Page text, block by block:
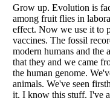
Listverseis a Trademark of
Copyright (c) 2007–2026
All Rights Reserved |
Your Privacy Choices
Do not share or sell my
Notice at Collection